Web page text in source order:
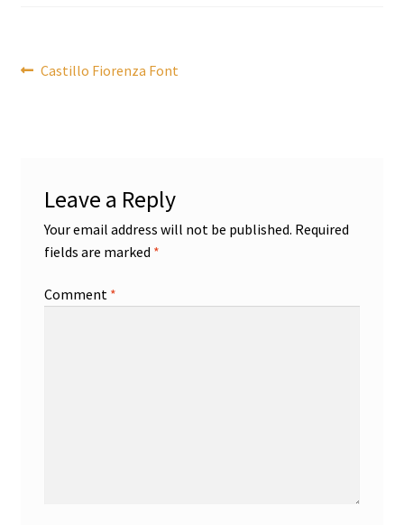
Post
Previous
Castillo Fiorenza Font
Leave a Reply
Your email address will not be published. Required
fields are marked *
Comment *